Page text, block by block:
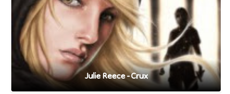
Julie Reece - Crux